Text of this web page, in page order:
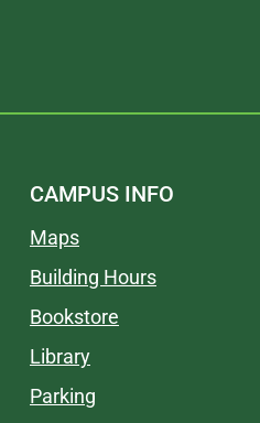
CAMPUS INFO
Maps
Building Hours
Bookstore
Library
Parking